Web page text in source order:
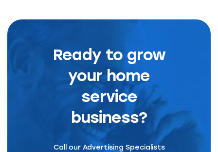
Ready to grow
your home
service
business?
Call our Advertising Specialists